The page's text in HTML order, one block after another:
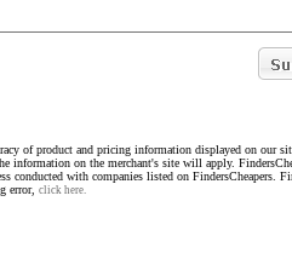
of product and pricing information displayed on our
information on the merchant's site will apply.
conducted with companies listed on FindersCheapers.
error, click here.